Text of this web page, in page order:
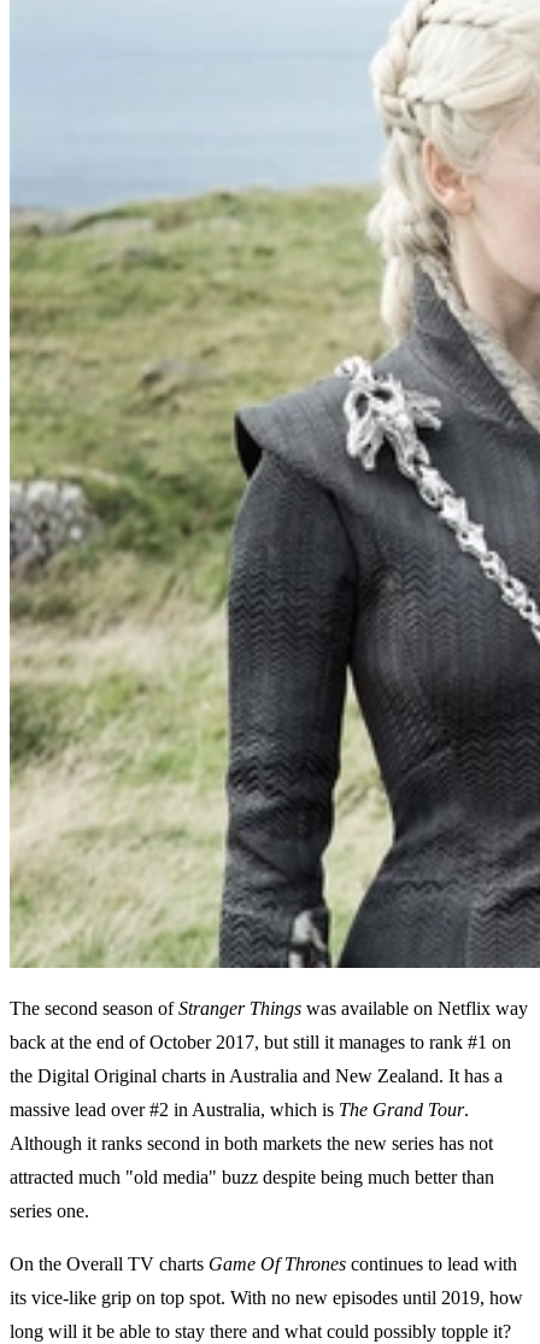
The second season ofStranger Things was available on Netflix way
back at the end of October 2017, but still it manages to rank #1 on
the Digital Original charts in Australia and New Zealand. It has a
massive lead over #2 in Australia, which is The Grand Tour.
Although it ranks second in both markets the new series has not
attracted much "old media" buzz despite being much better than
series one.
On the Overall TV charts Game Of Thrones continues to lead with
its vice-like grip on top spot. With no new episodes until 2019, how
long will it be able to stay there and what could possibly topple it?